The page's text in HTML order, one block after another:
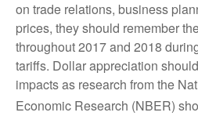
on trade relations, business
prices, they should remember
throughout 2017 and 2018
tariffs. Dollar appreciation
impacts as research from the
Economic Research (NBER)